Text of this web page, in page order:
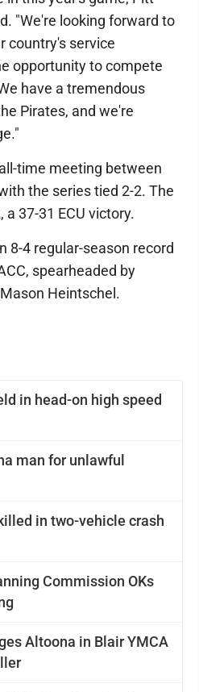
in head-on high speed
man for unlawful
in two-vehicle crash
Commission OKs
Altoona in Blair YMCA
"We're looking forward to
country's service
opportunity to compete
have a tremendous
Pirates, and we're
time meeting between
the series tied 2-2. The
37-31 ECU victory.
8-4 regular-season record
spearheaded by
Heintschel.